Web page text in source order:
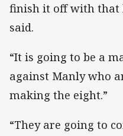
finish it off with that
said.
“It is going to be a
against Manly who
making the eight.”
“They are going to